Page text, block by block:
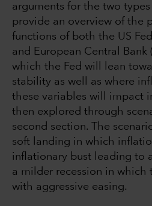
arguments for the two
provide an overview of the
functions of both the US
and European Central Bank
which the Fed will lean
stability as well as where
these variables will impact
then explored through
second section. The
soft landing in which
inflationary bust leading to
a milder recession in which
with aggressive easing.